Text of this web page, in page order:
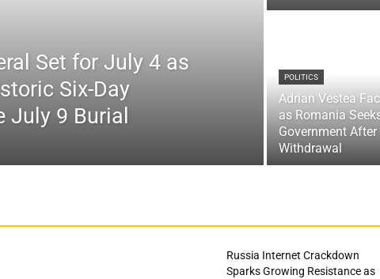
Set for July 4 as
Six-Day
July 9 Burial
POLITICS
Adrian Vestea
as Romania
Government
Withdrawal
Russia Internet Crackdown
Sparks Growing Resistance as